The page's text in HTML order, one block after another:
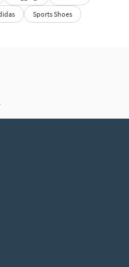
Sports Shoes